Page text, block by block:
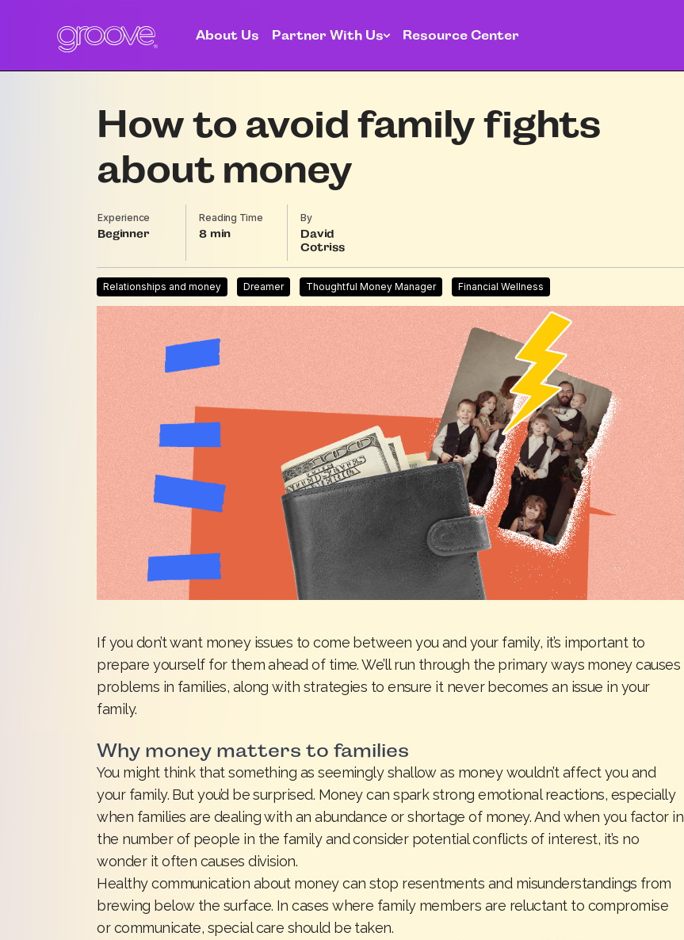
About Us Partner With Us Resource Center
How to avoid family fights
about money
Experience
Beginner
Reading Time
8
By
David
Cotriss
Relationships and money Dreamer Thoughtful Money Manager Financial Wellness
If you don’t want money issues to come between you and your family, it’s important to
prepare yourself for them ahead of time. We’ll run through the primary ways money causes
problems in families, along with strategies to ensure it never becomes an issue in your
family.
Why money matters to families
You might think that something as seemingly shallow as money wouldn’t affect you and
your family. But you’d be surprised. Money can spark strong emotional reactions, especially
when families are dealing with an abundance or shortage of money. And when you factor in
the number of people in the family and consider potential conflicts of interest, it’s no
wonder it often causes division.
Healthy communication about money can stop resentments and misunderstandings from
brewing below the surface. In cases where family members are reluctant to compromise
or communicate, special care should be taken.